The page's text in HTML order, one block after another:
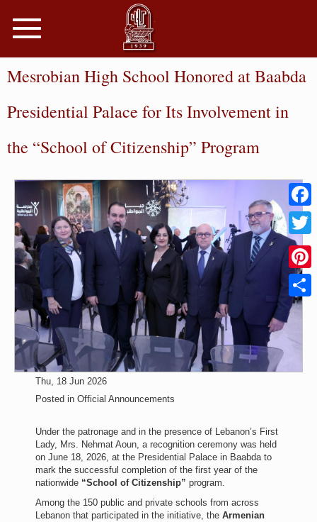
Toggle
navigation
Mesrobian High School Honored at Baabda
Presidential Palace for Its Involvement in
the “School of Citizenship” Program
Twitter
Share
Thu, 18 Jun 2026
Posted in Official Announcements
Under the patronage and in the presence of Lebanon’s First
Lady, Mrs. Nehmat Aoun, a recognition ceremony was held
on June 18, 2026, at the Presidential Palace in Baabda to
mark the successful completion of the first year of the
nationwide “School of Citizenship” program.
Among the 150 public and private schools from across
Lebanon that participated in the initiative, the Armenian